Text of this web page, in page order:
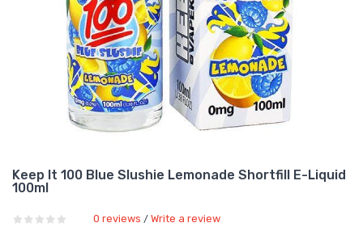
Keep It 100 Blue Slushie Lemonade Shortfill E-Liquid
100ml
0 reviews / Write a review